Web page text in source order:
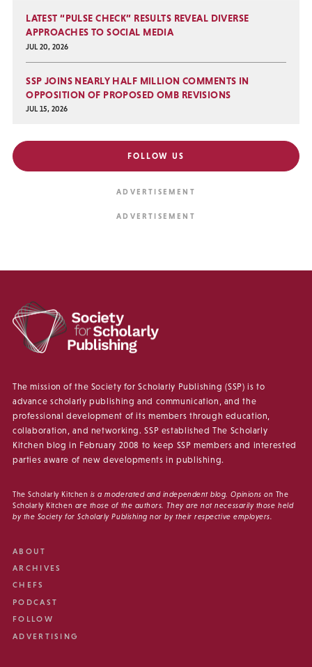
LATEST “PULSE CHECK” RESULTS REVEAL DIVERSE
APPROACHES TO SOCIAL MEDIA
JUL 20, 2026
SSP JOINS NEARLY HALF MILLION COMMENTS IN
OPPOSITION OF PROPOSED OMB REVISIONS
JUL 15, 2026
FOLLOW US
The mission of the Society for Scholarly Publishing (SSP) is to
advance scholarly publishing and communication, and the
professional development of its members through education,
collaboration, and networking. SSP established The Scholarly
Kitchen blog in February 2008 to keep SSP members and interested
parties aware of new developments in publishing.
The Scholarly Kitchen is a moderated and independent blog. Opinions on The
Scholarly Kitchen are those of the authors. They are not necessarily those held
by the Society for Scholarly Publishing nor by their respective employers.
ABOUT
ARCHIVES
CHEFS
PODCAST
FOLLOW
ADVERTISING